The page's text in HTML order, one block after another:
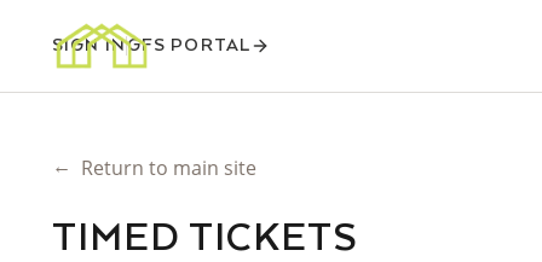
SIGN INGFS PORTAL
← Return to main site
TIMED TICKETS